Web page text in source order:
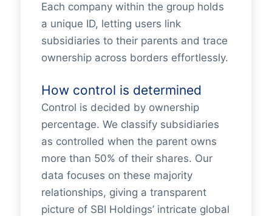
Each company within the group holds
a unique ID, letting users link
subsidiaries to their parents and trace
ownership across borders effortlessly.
How control is determined
Control is decided by ownership
percentage. We classify subsidiaries
as controlled when the parent owns
more than 50% of their shares. Our
data focuses on these majority
relationships, giving a transparent
picture of SBI Holdings’ intricate global